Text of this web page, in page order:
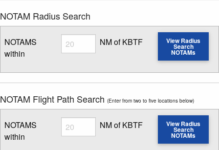
NOTAM Radius Search
NOTAMS
within
Radius
Enter NOTAM radius search distance
NM of KBTF View Radius
Search
NOTAMs
NOTAM Flight Path Search (Enter from two to five locations below)
NOTAMS
within
Radius
Enter NOTAM radius search distance
NM of KBTF View Radius
Search
NOTAMs